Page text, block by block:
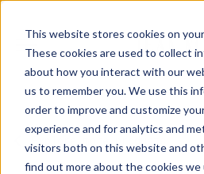
This website stores cookies on
These cookies are used to collect
about how you interact with our
us to remember you. We use this
order to improve and customize
experience and for analytics and
visitors both on this website and
find out more about the cookies we
Explore more products